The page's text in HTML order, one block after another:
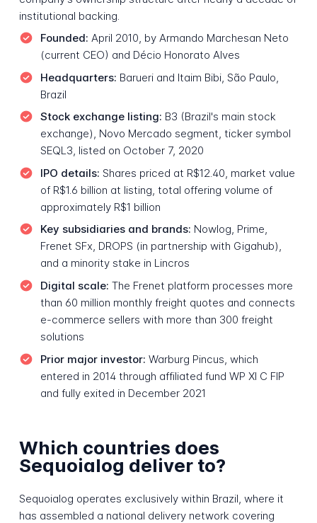
institutional backing.
Founded: April 2010, by Armando Marchesan Neto
(current CEO) and Décio Honorato Alves
Headquarters: Barueri and Itaim Bibi, São Paulo,
Brazil
Stock exchange listing: B3 (Brazil's main stock
exchange), Novo Mercado segment, ticker symbol
SEQL3, listed on October 7, 2020
IPO details: Shares priced at R$12.40, market value
of R$1.6 billion at listing, total offering volume of
approximately R$1 billion
Key subsidiaries and brands: Nowlog, Prime,
Frenet SFx, DROPS (in partnership with Gigahub),
and a minority stake in Lincros
Digital scale: The Frenet platform processes more
than 60 million monthly freight quotes and connects
e-commerce sellers with more than 300 freight
solutions
Prior major investor: Warburg Pincus, which
entered in 2014 through affiliated fund WP XI C FIP
and fully exited in December 2021
Which countries does
Sequoialog deliver to?
Sequoialog operates exclusively within Brazil, where it
has assembled a national delivery network covering